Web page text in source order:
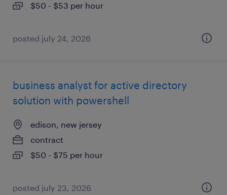
$50 - $53 per hour
posted july 24, 2026
business analyst for active directory
solution with powershell
edison, new jersey
contract
$50 - $75 per hour
posted july 23, 2026